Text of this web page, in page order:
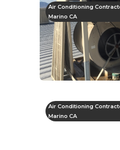
Air Conditioning
Marino CA
Air Conditioning
Marino CA